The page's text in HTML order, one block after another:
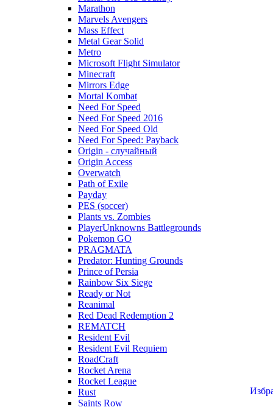
Marathon
Marvels Avengers
Mass Effect
Metal Gear Solid
Metro
Microsoft Flight Simulator
Minecraft
Mirrors Edge
Mortal Kombat
Need For Speed
Need For Speed 2016
Need For Speed Old
Need For Speed: Payback
Origin - случайный
Origin Access
Overwatch
Path of Exile
Payday
PES (soccer)
Plants vs. Zombies
PlayerUnknowns Battlegrounds
Pokemon GO
PRAGMATA
Predator: Hunting Grounds
Prince of Persia
Rainbow Six Siege
Ready or Not
Reanimal
Red Dead Redemption 2
REMATCH
Resident Evil
Resident Evil Requiem
RoadCraft
Rocket Arena
Rocket League
Rust
Saints Row